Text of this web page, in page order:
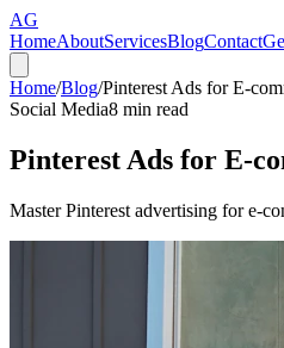
AG
HomeAboutServicesBlogContact
Home/Blog/Pinterest Ads for E-
Social Media8 min read
Pinterest Ads for E-
Master Pinterest advertising for e-